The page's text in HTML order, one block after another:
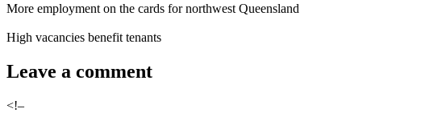
More employment on the cards for northwest Queensland
High vacancies benefit tenants
Leave a comment
<!–